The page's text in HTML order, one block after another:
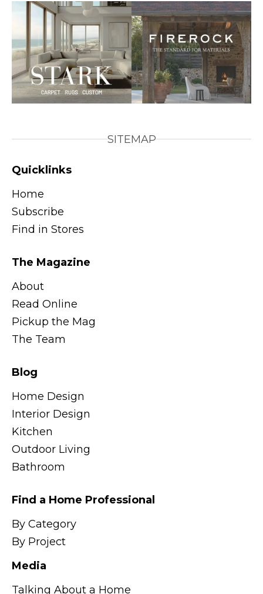
SITEMAP
Quicklinks
Home
Subscribe
Find in Stores
The Magazine
About
Read Online
Pickup the Mag
The Team
Blog
Home Design
Interior Design
Kitchen
Outdoor Living
Bathroom
Find a Home Professional
By Category
By Project
Media
Talking About a Home